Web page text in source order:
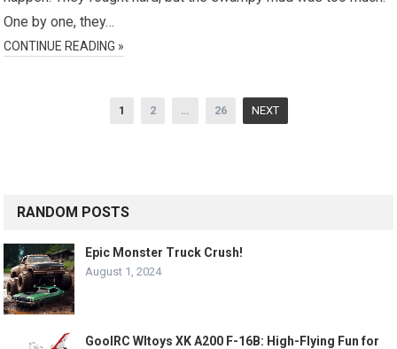
One by one, they…
CONTINUE READING »
1 2 … 26 NEXT
RANDOM POSTS
Epic Monster Truck Crush!
August 1, 2024
GoolRC Wltoys XK A200 F-16B: High-Flying Fun for